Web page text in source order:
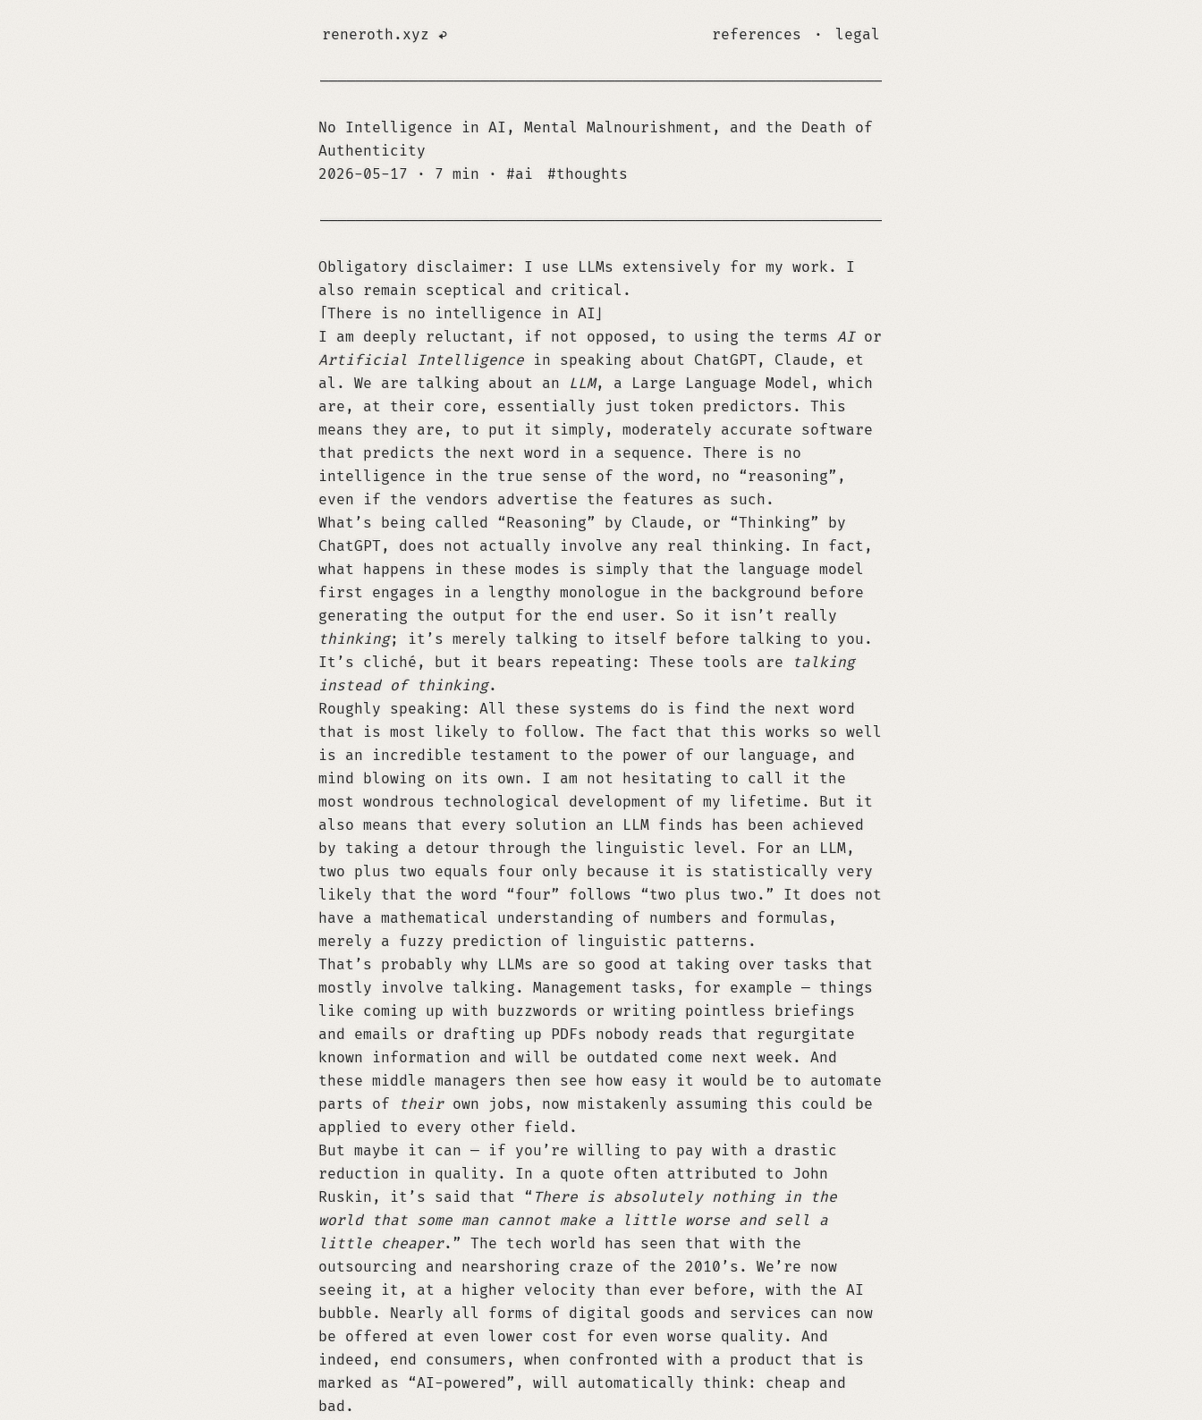
reneroth.xyz references · legal
No Intelligence in AI, Mental Malnourishment, and the Death of
Authenticity
2026-05-17
· 7 min · ai thoughts
Obligatory disclaimer: I use LLMs extensively for my work. I
also remain sceptical and critical.
There is no intelligence in AI
I am deeply reluctant, if not opposed, to using the terms AIor
Artificial Intelligence in speaking about ChatGPT, Claude, et
al. We are talking about an LLM, a Large Language Model, which
are, at their core, essentially just token predictors. This
means they are, to put it simply, moderately accurate software
that predicts the next word in a sequence. There is no
intelligence in the true sense of the word, no “reasoning”,
even if the vendors advertise the features as such.
What’s being called “Reasoning” by Claude, or “Thinking” by
ChatGPT, does not actually involve any real thinking. In fact,
what happens in these modes is simply that the language model
first engages in a lengthy monologue in the background before
generating the output for the end user. So it isn’t really
thinking; it’s merely talking to itself before talking to you.
It’s cliché, but it bears repeating: These tools are
talking
instead of thinking.
Roughly speaking: All these systems do is find the next word
that is most likely to follow. The fact that this works so well
is an incredible testament to the power of our language, and
mind blowing on its own. I am not hesitating to call it the
most wondrous technological development of my lifetime. But it
also means that every solution an LLM finds has been achieved
by taking a detour through the linguistic level. For an LLM,
two plus two equals four only because it is statistically very
likely that the word “four” follows “two plus two.” It does not
have a mathematical understanding of numbers and formulas,
merely a fuzzy prediction of linguistic patterns.
That’s probably why LLMs are so good at taking over tasks that
mostly involve talking. Management tasks, for example — things
like coming up with buzzwords or writing pointless briefings
and emails or drafting up PDFs nobody reads that regurgitate
known information and will be outdated come next week. And
these middle managers then see how easy it would be to automate
parts of
theirown jobs, now mistakenly assuming this could be
applied to every other field.
But maybe it can — if you’re willing to pay with a drastic
reduction in quality. In a quote often attributed to John
Ruskin, it’s said that “ There is absolutely nothing in the
world that some man cannot make a little worse and sell a
little cheaper.” The tech world has seen that with the
outsourcing and nearshoring craze of the 2010’s. We’re now
seeing it, at a higher velocity than ever before, with the AI
bubble. Nearly all forms of digital goods and services can now
be offered at even lower cost for even worse quality. And
indeed, end consumers, when confronted with a product that is
marked as “AI-powered”, will automatically think: cheap and
bad.